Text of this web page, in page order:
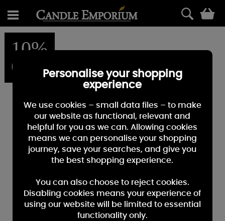
10%
OFFPersonalise your shopping
experience
We use cookies – small data files – to make
our website as functional, relevant and
helpful for you as we can. Allowing cookies
means we can personalise your shopping
journey, save your searches, and give you
the best shopping experience.
You can also choose to reject cookies.
Disabling cookies means your experience of
using our website will be limited to essential
functionality only.